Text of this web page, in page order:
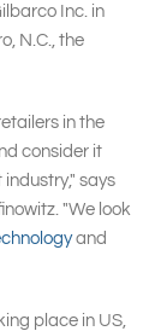
Inc. in
N.C., the
in the
consider it
says
"We look
and
place in US,